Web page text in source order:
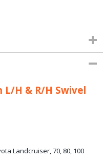
L/H & R/H Swivel
Landcruiser, 70, 80, 100